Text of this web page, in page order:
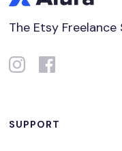
The Etsy
SUPPORT